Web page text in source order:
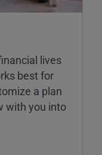
lives
best for
a plan
with you into